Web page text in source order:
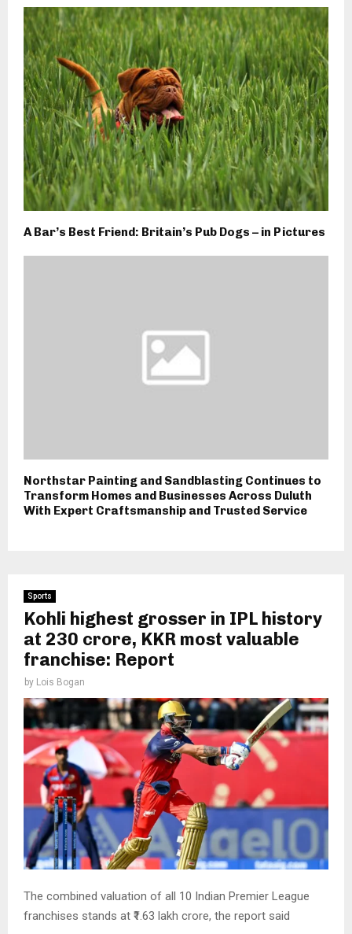
A Bar’s Best Friend: Britain’s Pub Dogs – in Pictures
Northstar Painting and Sandblasting Continues to
Transform Homes and Businesses Across Duluth
With Expert Craftsmanship and Trusted Service
Sports
Kohli highest grosser in IPL history
at ₹230 crore, KKR most valuable
franchise: Report
by Lois Bogan
The combined valuation of all 10 Indian Premier League
franchises stands at ₹1.63 lakh crore, the report said